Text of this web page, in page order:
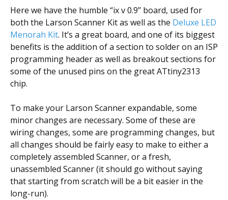
Here we have the humble “ix v 0.9” board, used for
both the Larson Scanner Kit as well as the Deluxe LED
Menorah Kit. It’s a great board, and one of its biggest
benefits is the addition of a section to solder on an ISP
programming header as well as breakout sections for
some of the unused pins on the great ATtiny2313
chip.
To make your Larson Scanner expandable, some
minor changes are necessary. Some of these are
wiring changes, some are programming changes, but
all changes should be fairly easy to make to either a
completely assembled Scanner, or a fresh,
unassembled Scanner (it should go without saying
that starting from scratch will be a bit easier in the
long-run).